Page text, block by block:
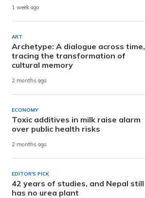
1 week ago
ART
Archetype: A dialogue across time,
tracing the transformation of
cultural memory
2 months ago
ECONOMY
Toxic additives in milk raise alarm
over public health risks
2 months ago
EDITOR'S PICK
42 years of studies, and Nepal still
has no urea plant